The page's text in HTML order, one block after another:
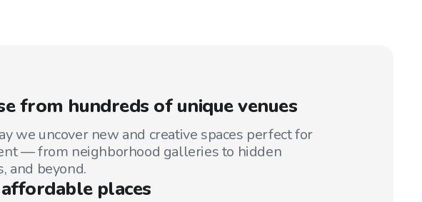
from hundreds of unique venues
we uncover new and creative spaces perfect for
— from neighborhood galleries to hidden
and beyond.
places